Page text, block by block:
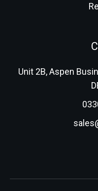
Unit 2B, Aspen